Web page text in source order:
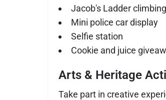
Jacob's Ladder
Mini police car display
Selfie station
Cookie and juice
Arts & Heritage
Take part in creative